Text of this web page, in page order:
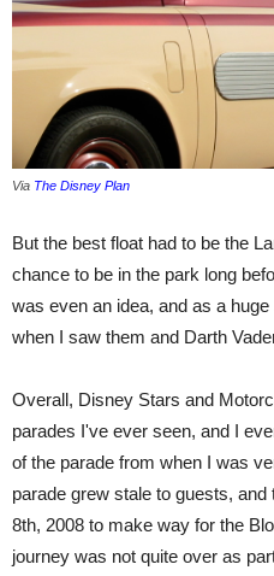
Via The Disney Plan
But the best float had to be the
chance to be in the park long
was even an idea, and as a
when I saw them and Darth
Overall, Disney Stars and
parades I've ever seen, and I
of the parade from when I was
parade grew stale to guests,
8th, 2008 to make way for the
journey was not quite over as